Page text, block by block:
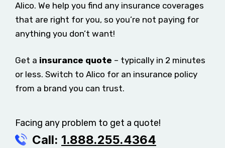
Alico. We help you find any insurance coverages
that are right for you, so you’re not paying for
anything you don’t want!
Get a insurance quote – typically in 2 minutes
or less. Switch to Alico for an insurance policy
from a brand you can trust.
Facing any problem to get a quote!
Call: 1.888.255.4364